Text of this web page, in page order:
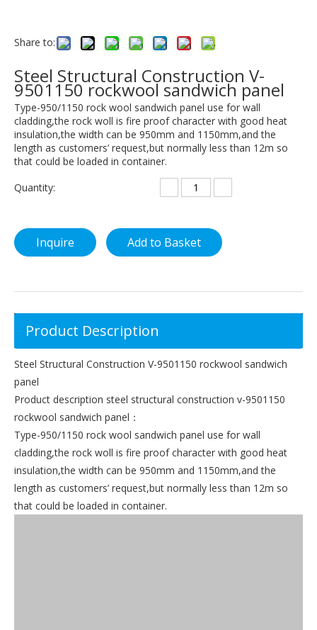
Share to:
Steel Structural Construction V-
9501150 rockwool sandwich panel
Type-950/1150 rock wool sandwich panel use for wall
cladding,the rock woll is fire proof character with good heat
insulation,the width can be 950mm and 1150mm,and the
length as customers’ request,but normally less than 12m so
that could be loaded in container.
Quantity:
Inquire Add to Basket
Product Description
Steel Structural Construction V-9501150 rockwool sandwich
panel
Product description steel structural construction v-9501150
rockwool sandwich panel：
Type-950/1150 rock wool sandwich panel use for wall
cladding,the rock woll is fire proof character with good heat
insulation,the width can be 950mm and 1150mm,and the
length as customers’ request,but normally less than 12m so
that could be loaded in container.